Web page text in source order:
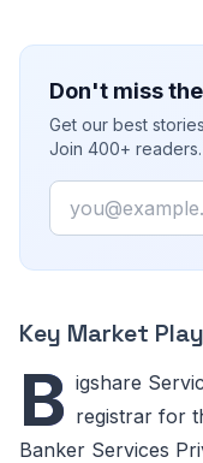
Don't miss
Get our best
Join 400+ readers.
Email
Key Market
B igshare
registrar for
Banker Services